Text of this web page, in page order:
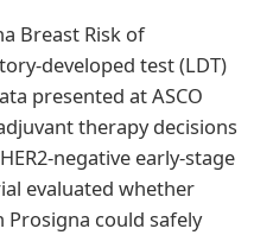
Breast Risk of
developed test (LDT)
presented at ASCO
therapy decisions
negative early-stage
evaluated whether
could safely